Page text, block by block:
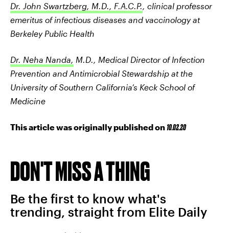
Dr. John Swartzberg, M.D., F.A.C.P. , clinical professor
emeritus of infectious diseases and vaccinology at
Berkeley Public Health
Dr. Neha Nanda, M.D., Medical Director of Infection
Prevention and Antimicrobial Stewardship at the
University of Southern California’s Keck School of
Medicine
This article was originally published on 10.02.20
DON'T MISS A THING
Be the first to know what's
trending, straight from Elite Daily